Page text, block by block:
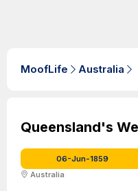
MoofLife Australia
Queensland's
06-Jun-1859
Australia